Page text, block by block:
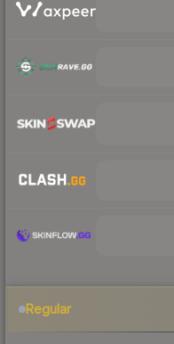
Regular